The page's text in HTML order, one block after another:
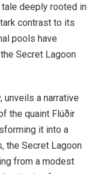
deeply rooted in
contrast to its
pools have
Secret Lagoon
unveils a narrative
the quaint Flúðir
it into a
the Secret Lagoon
from a modest